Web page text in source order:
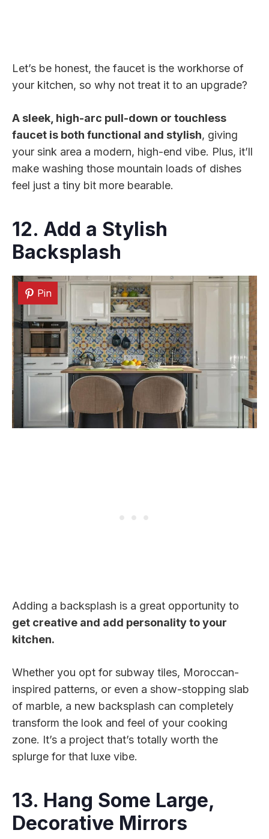
Let’s be honest, the faucet is the workhorse of
your kitchen, so why not treat it to an upgrade?
A sleek, high-arc pull-down or touchless
faucet is both functional and stylish, giving
your sink area a modern, high-end vibe. Plus, it’ll
make washing those mountain loads of dishes
feel just a tiny bit more bearable.
12. Add a Stylish
Backsplash
Pin
Adding a backsplash is a great opportunity to
get creative and add personality to your
kitchen.
Whether you opt for subway tiles, Moroccan-
inspired patterns, or even a show-stopping slab
of marble, a new backsplash can completely
transform the look and feel of your cooking
zone. It’s a project that’s totally worth the
splurge for that luxe vibe.
13. Hang Some Large,
Decorative Mirrors